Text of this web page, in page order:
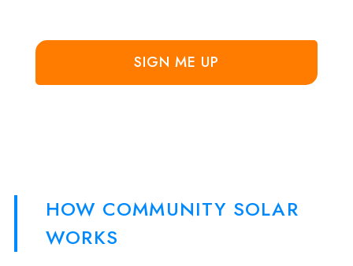
SIGN ME UP
HOW COMMUNITY SOLAR
WORKS